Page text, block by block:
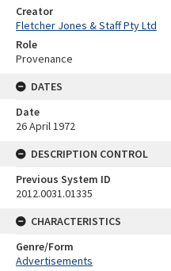
Creator
Fletcher Jones & Staff Pty Ltd
Role
Provenance
DATES
Date
26 April 1972
DESCRIPTION CONTROL
Previous System ID
2012.0031.01335
CHARACTERISTICS
Genre/Form
Advertisements